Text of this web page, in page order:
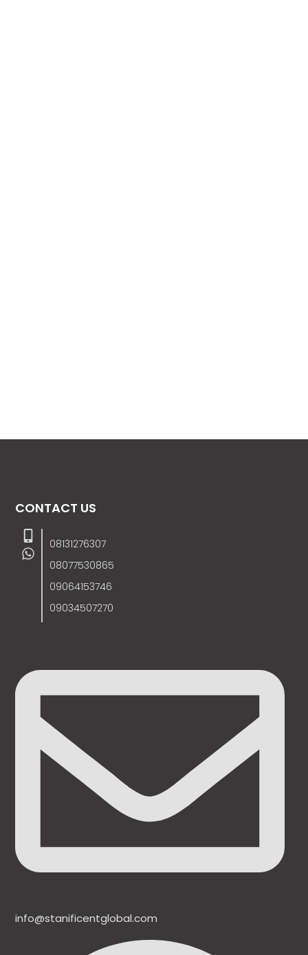
CONTACT US
08131276307
08077530865
09064153746
09034507270
info@stanificentglobal.com